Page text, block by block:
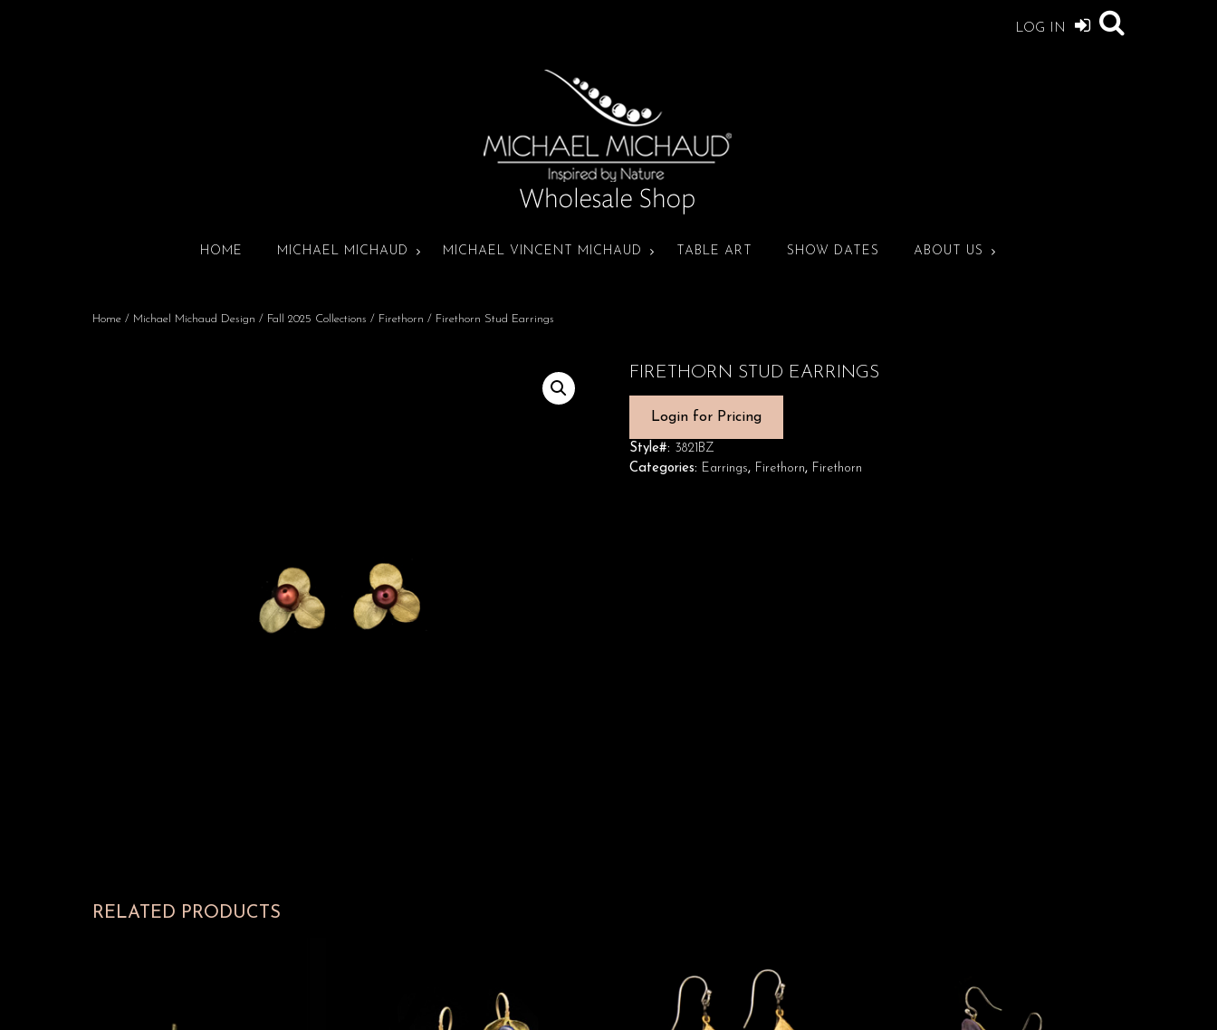
LOG IN
HOME MICHAEL MICHAUD MICHAEL VINCENT MICHAUD TABLE ART SHOW DATES ABOUT US
Home / Michael Michaud Design / Fall 2025 Collections / Firethorn / Firethorn Stud Earrings
FIRETHORN STUD EARRINGS
Login for Pricing
Style#: 3821BZ
Categories: Earrings, Firethorn, Firethorn
RELATED PRODUCTS